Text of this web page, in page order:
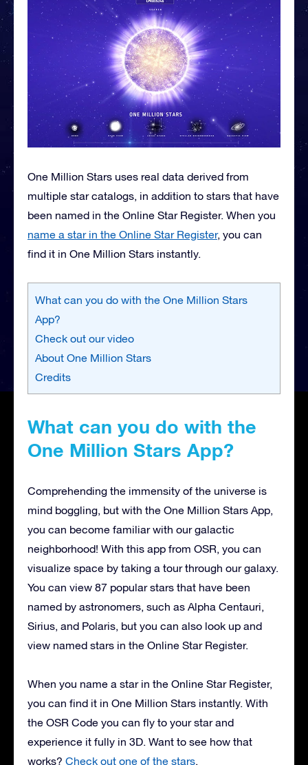
One Million Stars uses real data derived from
multiple star catalogs, in addition to stars that have
been named in the Online Star Register. When you
name a star in the Online Star Register, you can
find it in One Million Stars instantly.
What can you do with the One Million Stars
App?
Check out our video
About One Million Stars
Credits
What can you do with the
One Million Stars App?
Comprehending the immensity of the universe is
mind boggling, but with the One Million Stars App,
you can become familiar with our galactic
neighborhood! With this app from OSR, you can
visualize space by taking a tour through our galaxy.
You can view 87 popular stars that have been
named by astronomers, such as Alpha Centauri,
Sirius, and Polaris, but you can also look up and
view named stars in the Online Star Register.
When you name a star in the Online Star Register,
you can find it in One Million Stars instantly. With
the OSR Code you can fly to your star and
experience it fully in 3D. Want to see how that
works? Check out one of the stars.